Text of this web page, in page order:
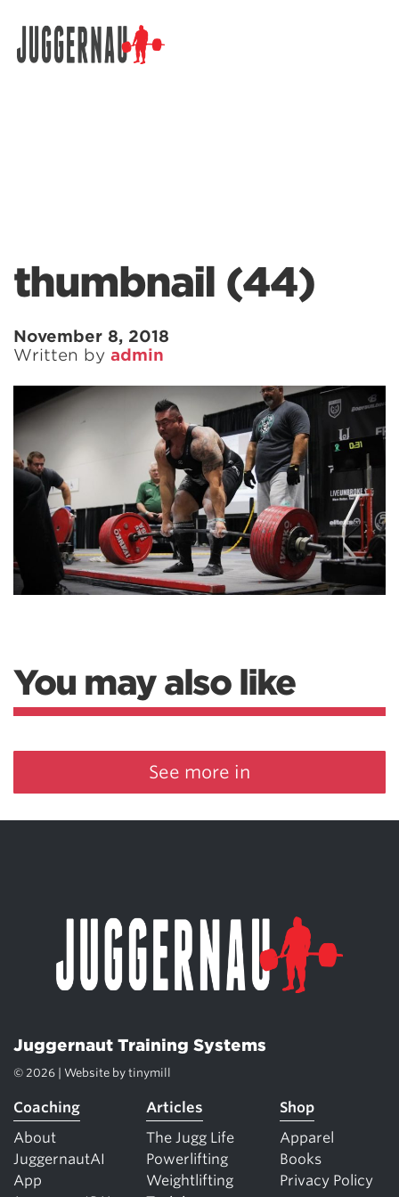
thumbnail (44)
November 8, 2018
Written by admin
You may also like
See more in
Juggernaut Training Systems
© 2026 | Website by tinymill
Coaching
About
JuggernautAI
App
Articles
The Jugg Life
Powerlifting
Weightlifting
Shop
Apparel
Books
Privacy Policy
Search for: